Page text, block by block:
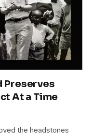
Preserves
At a Time
the headstones